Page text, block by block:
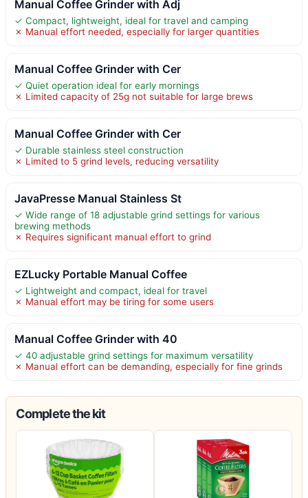
Manual Coffee Grinder with Adj
✓ Compact, lightweight, ideal for travel and camping
✗ Manual effort needed, especially for larger quantities
Manual Coffee Grinder with Cer
✓ Quiet operation ideal for early mornings
✗ Limited capacity of 25g not suitable for large brews
Manual Coffee Grinder with Cer
✓ Durable stainless steel construction
✗ Limited to 5 grind levels, reducing versatility
JavaPresse Manual Stainless St
✓ Wide range of 18 adjustable grind settings for various
brewing methods
✗ Requires significant manual effort to grind
EZLucky Portable Manual Coffee
✓ Lightweight and compact, ideal for travel
✗ Manual effort may be tiring for some users
Manual Coffee Grinder with 40
✓ 40 adjustable grind settings for maximum versatility
✗ Manual effort can be demanding, especially for fine grinds
Complete the kit